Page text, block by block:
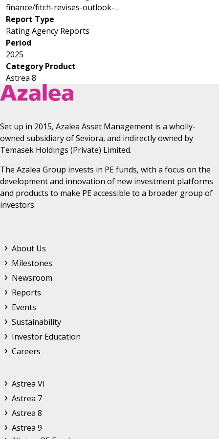
finance/fitch-revises-outlook-…
Report Type
Rating Agency Reports
Period
2025
Category Product
Astrea 8
Set up in 2015, Azalea Asset Management is a wholly-
owned subsidiary of Seviora, and indirectly owned by
Temasek Holdings (Private) Limited.
The Azalea Group invests in PE funds, with a focus on the
development and innovation of new investment platforms
and products to make PE accessible to a broader group of
investors.
Footer Top Menu
About Us
Milestones
Newsroom
Reports
Events
Sustainability
Investor Education
Careers
Astrea
Astrea VI
Astrea 7
Astrea 8
Astrea 9
Astrea IV
Astrea V